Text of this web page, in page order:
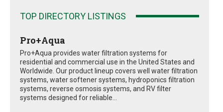
TOP DIRECTORY LISTINGS
Pro+Aqua
Pro+Aqua provides water filtration systems for
residential and commercial use in the United States and
Worldwide. Our product lineup covers well water filtration
systems, water softener systems, hydroponics filtration
systems, reverse osmosis systems, and RV filter
systems designed for reliable...